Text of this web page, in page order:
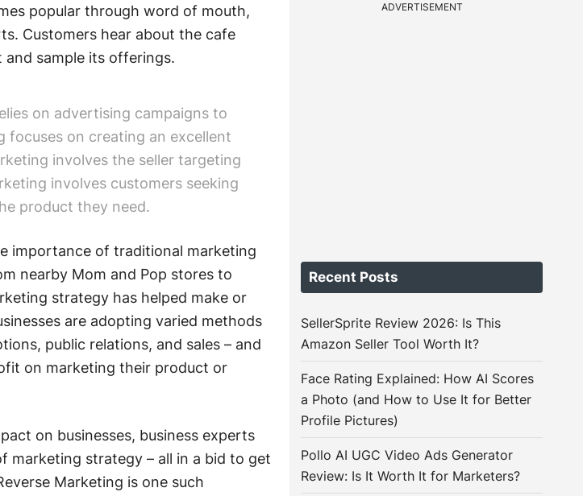
popular through word of mouth,
Customers hear about the cafe
sample its offerings.
on advertising campaigns to
focuses on creating an excellent
involves the seller targeting
involves customers seeking
product they need.
importance of traditional marketing
nearby Mom and Pop stores to
strategy has helped make or
are adopting varied methods
public relations, and sales – and
on marketing their product or
on businesses, business experts
marketing strategy – all in a bid to get
Marketing is one such
ADVERTISEMENT
Recent Posts
SellerSprite Review 2026: Is This
Amazon Seller Tool Worth It?
Face Rating Explained: How AI Scores
a Photo (and How to Use It for Better
Profile Pictures)
Pollo AI UGC Video Ads Generator
Review: Is It Worth It for Marketers?